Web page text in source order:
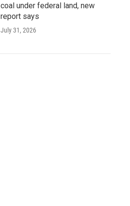
coal under federal land, new
report says
July 31, 2026